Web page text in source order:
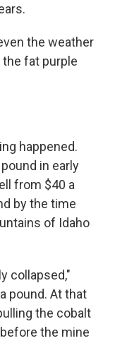
the weather
fat purple
happened.
in early
from $40 a
by the time
of Idaho
collapsed,"
pound. At that
the cobalt
the mine